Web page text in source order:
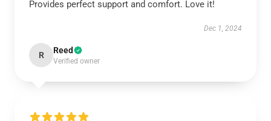
Provides perfect support and comfort. Love it!
Dec 1, 2024
R Reed
Verified owner